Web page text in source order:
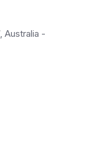
Australia -